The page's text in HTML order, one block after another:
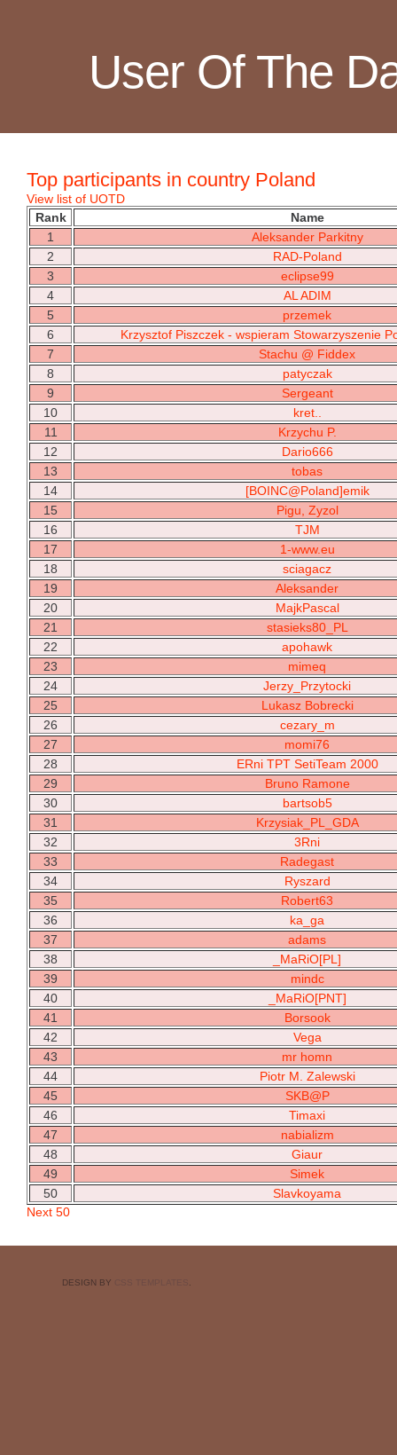
User Of The
Top participants in country Poland
View list of UOTD
Rank
Name
1
Aleksander Parkitny
2
RAD-Poland
3
eclipse99
4
AL ADIM
5
przemek
6
Krzysztof Piszczek - wspieram Stowarzyszenie
7
Stachu @ Fiddex
8
patyczak
9
Sergeant
10
kret..
11
Krzychu P.
12
Dario666
13
tobas
14
[BOINC@Poland]emik
15
Pigu, Zyzol
16
TJM
17
1-www.eu
18
sciagacz
19
Aleksander
20
MajkPascal
21
stasieks80_PL
22
apohawk
23
mimeq
24
Jerzy_Przytocki
25
Lukasz Bobrecki
26
cezary_m
27
momi76
28
ERni TPT SetiTeam 2000
29
Bruno Ramone
30
bartsob5
31
Krzysiak_PL_GDA
32
3Rni
33
Radegast
34
Ryszard
35
Robert63
36
ka_ga
37
adams
38
_MaRiO[PL]
39
mindc
40
_MaRiO[PNT]
41
Borsook
42
Vega
43
mr homn
44
Piotr M. Zalewski
45
SKB@P
46
Timaxi
47
nabializm
48
Giaur
49
Simek
50
Slavkoyama
Next 50
DESIGN BY CSS TEMPLATES